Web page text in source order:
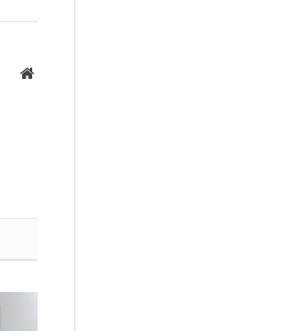
Website